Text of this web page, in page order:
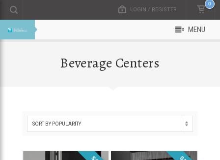
0
LOGIN / REGISTER
MENU
Beverage Centers